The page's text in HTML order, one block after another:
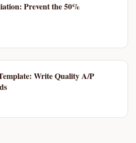
Prevent the 50%
Write Quality A/P